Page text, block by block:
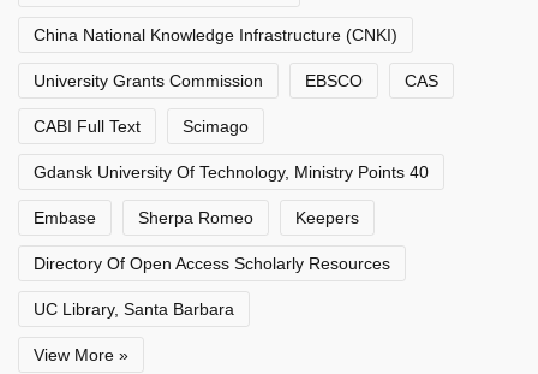
China National Knowledge Infrastructure (CNKI)
University Grants Commission EBSCO CAS
CABI Full Text Scimago
Gdansk University Of Technology, Ministry Points 40
Embase Sherpa Romeo Keepers
Directory Of Open Access Scholarly Resources
UC Library, Santa Barbara
View More »